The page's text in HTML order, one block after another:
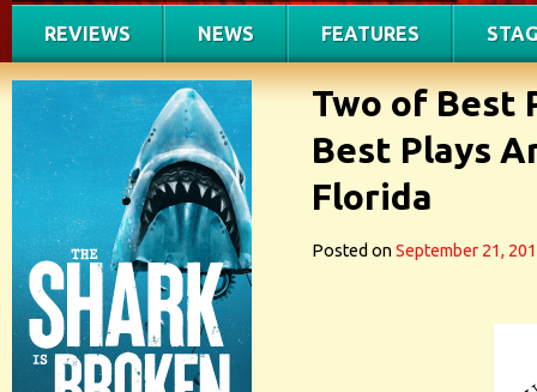
REVIEWS NEWS FEATURES
Two of Best
Best Plays
Florida
Posted onSeptember 21,